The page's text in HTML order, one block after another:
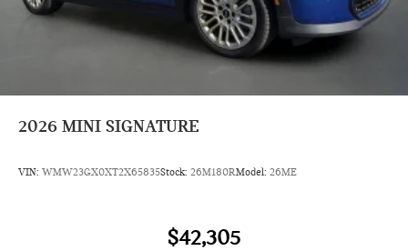
2026 MINI SIGNATURE
VIN: WMW23GX0XT2X65835Stock: 26M180RModel: 26ME
$42,305